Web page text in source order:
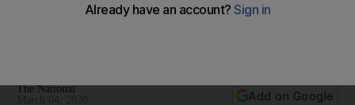
margins, survey says
The National
Add on Google